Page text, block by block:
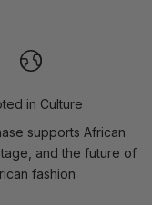
in Culture
supports African
and the future of
fashion